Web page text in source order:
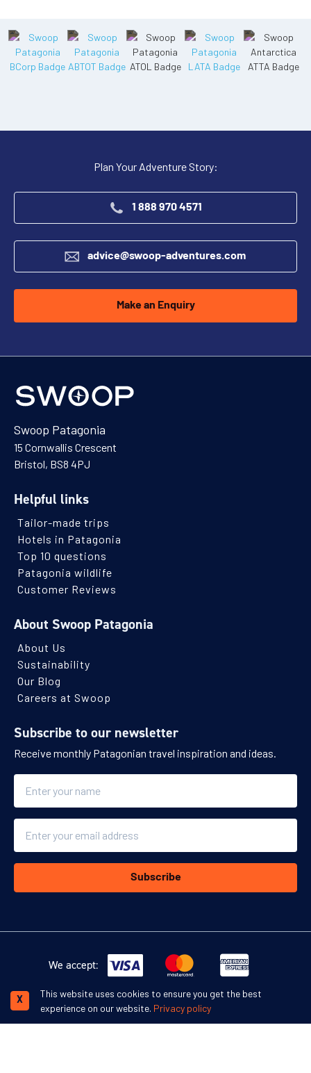
Plan Your Adventure Story:
1 888 970 4571
advice@swoop-adventures.com
Make an Enquiry
Swoop Patagonia
15 Cornwallis Crescent
Bristol, BS8 4PJ
Helpful links
Tailor-made trips
Hotels in Patagonia
Top 10 questions
Patagonia wildlife
Customer Reviews
About Swoop Patagonia
About Us
Sustainability
Our Blog
Careers at Swoop
Subscribe to our newsletter
Receive monthly Patagonian travel inspiration and ideas.
Subscribe
We accept:
More inspiration:
This website uses cookies to ensure you get the best
experience on our website. Privacy policy
X